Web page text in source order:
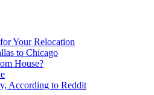
Your Relocation
to Chicago
House?
According to Reddit